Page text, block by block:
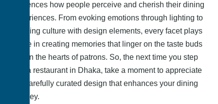
influences how people perceive and cherish their dining
experiences. From evoking emotions through lighting to
merging culture with design elements, every facet plays
a role in creating memories that linger on the taste buds
and in the hearts of patrons. So, the next time you step
into a restaurant in Dhaka, take a moment to appreciate
the carefully curated design that enhances your dining
journey.